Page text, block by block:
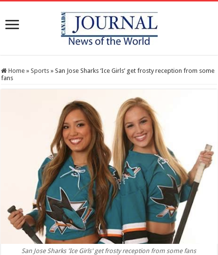
Home » Sports » San Jose Sharks ‘Ice Girls’ get frosty reception from some
fans
San Jose Sharks 'Ice Girls' get frosty reception from some fans